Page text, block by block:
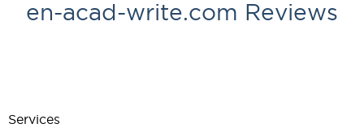
en-acad-write.com Reviews
Services